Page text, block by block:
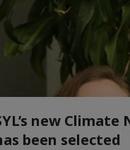
new
been selected